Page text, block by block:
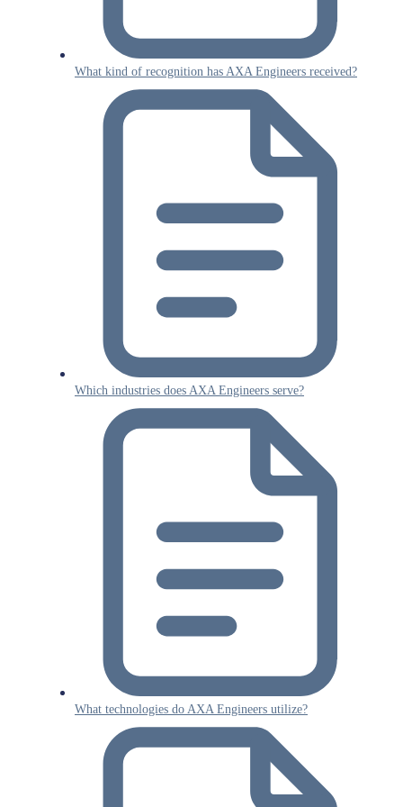
What kind of recognition has AXA Engineers received?
Which industries does AXA Engineers serve?
What technologies do AXA Engineers utilize?